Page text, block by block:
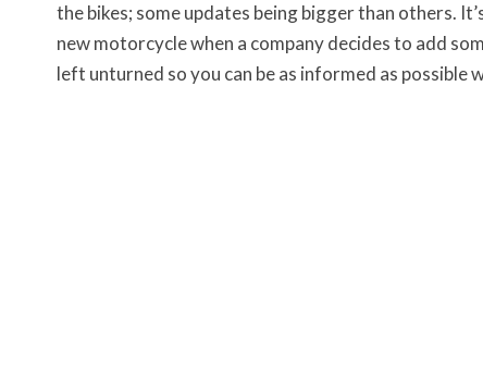
the bikes; some updates being bigger than others.
new motorcycle when a company decides to add
left unturned so you can be as informed as possible